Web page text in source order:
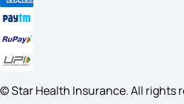
© Star Health Insurance. All rights